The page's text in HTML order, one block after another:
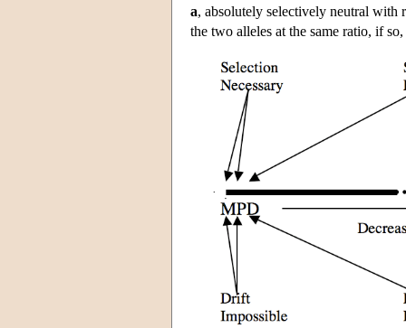
a, absolutely selectively neutral with
the two alleles at the same ratio, if